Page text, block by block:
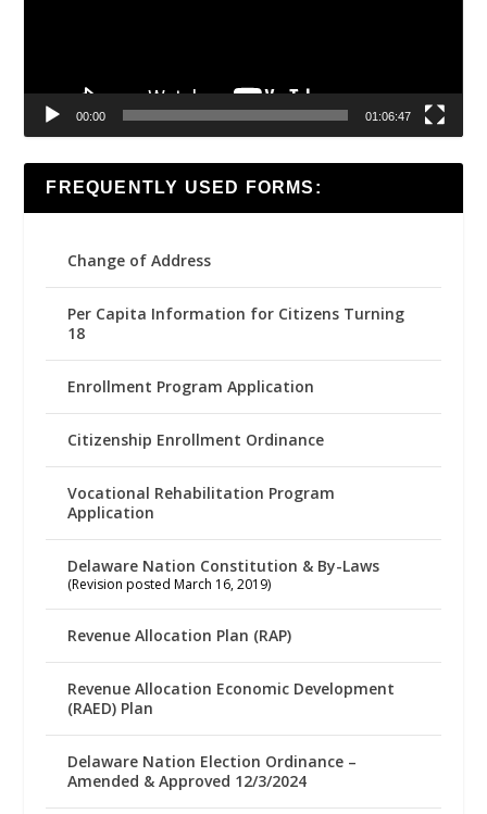
00:00 01:06:47
FREQUENTLY USED FORMS:
Change of Address
Per Capita Information for Citizens Turning
18
Enrollment Program Application
Citizenship Enrollment Ordinance
Vocational Rehabilitation Program
Application
Delaware Nation Constitution & By-Laws
(Revision posted March 16, 2019)
Revenue Allocation Plan (RAP)
Revenue Allocation Economic Development
(RAED) Plan
Delaware Nation Election Ordinance –
Amended & Approved 12/3/2024